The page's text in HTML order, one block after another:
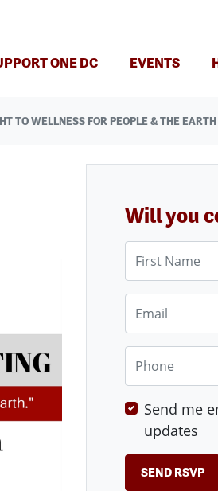
ONE DC EVENTS
TO WELLNESS FOR PEOPLE & THE EARTH
Will you
Phone
Send me
updates